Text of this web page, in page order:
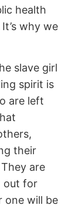
health
why we
slave girl
spirit is
are left
their
are
out for
one will be